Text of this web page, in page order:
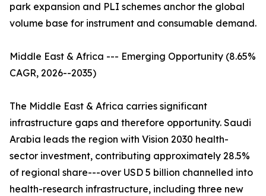
park expansion and PLI schemes anchor the global
volume base for instrument and consumable demand.
Middle East & Africa --- Emerging Opportunity (8.65%
CAGR, 2026--2035)
The Middle East & Africa carries significant
infrastructure gaps and therefore opportunity. Saudi
Arabia leads the region with Vision 2030 health-
sector investment, contributing approximately 28.5%
of regional share---over USD 5 billion channelled into
health-research infrastructure, including three new